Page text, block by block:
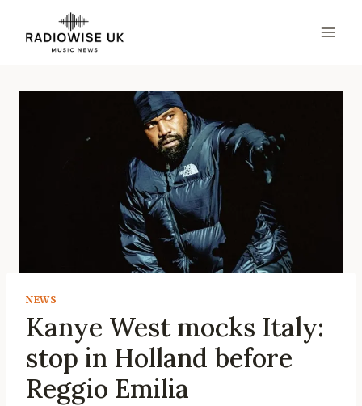
content
NEWS
Kanye West mocks Italy:
stop in Holland before
Reggio Emilia